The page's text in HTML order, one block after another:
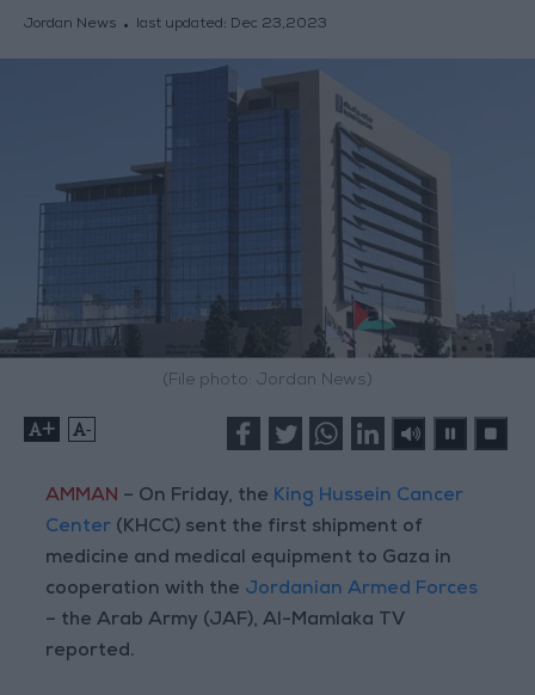
Jordan News last updated: Dec 23,2023
(File photo: Jordan News)
+ -
AMMAN – On Friday, the King Hussein Cancer
Center (KHCC) sent the first shipment of
medicine and medical equipment to Gaza in
cooperation with the Jordanian Armed Forces
– the Arab Army (JAF), Al-Mamlaka TV
reported.